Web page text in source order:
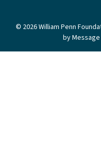
© 2026 William Penn
by